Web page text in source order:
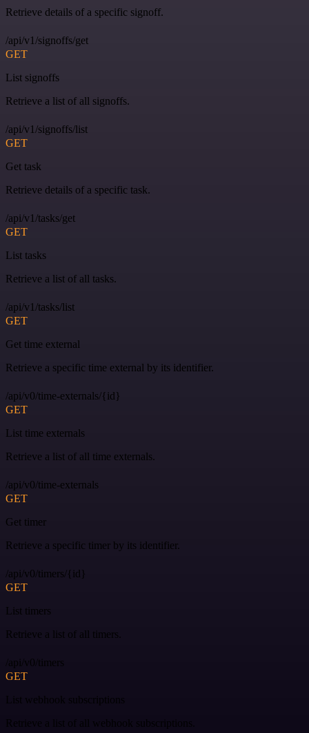
Retrieve details of a specific signoff.
/api/v1/signoffs/get
GET
List signoffs
Retrieve a list of all signoffs.
/api/v1/signoffs/list
GET
Get task
Retrieve details of a specific task.
/api/v1/tasks/get
GET
List tasks
Retrieve a list of all tasks.
/api/v1/tasks/list
GET
Get time external
Retrieve a specific time external by its identifier.
/api/v0/time-externals/{id}
GET
List time externals
Retrieve a list of all time externals.
/api/v0/time-externals
GET
Get timer
Retrieve a specific timer by its identifier.
/api/v0/timers/{id}
GET
List timers
Retrieve a list of all timers.
/api/v0/timers
GET
List webhook subscriptions
Retrieve a list of all webhook subscriptions.